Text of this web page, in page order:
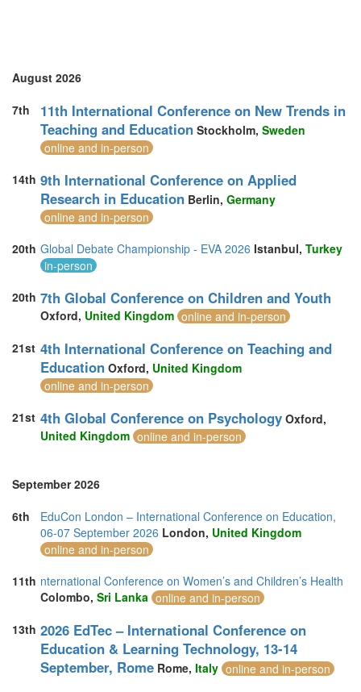
August 2026
7th
11th International Conference on New Trends in
Teaching and Education Stockholm, Sweden
online and in-person
14th 9th International Conference on Applied
Research in Education Berlin, Germany
online and in-person
20th Global Debate Championship - EVA 2026 Istanbul, Turkey
in-person
20th 7th Global Conference on Children and Youth
Oxford, United Kingdom online and in-person
21st 4th International Conference on Teaching and
Education Oxford, United Kingdom
online and in-person
21st 4th Global Conference on Psychology Oxford,
United Kingdom online and in-person
September 2026
6th
EduCon London – International Conference on Education,
06-07 September 2026 London, United Kingdom
online and in-person
11th nternational Conference on Women’s and Children’s Health
Colombo, Sri Lanka online and in-person
13th 2026 EdTec – International Conference on
Education & Learning Technology, 13-14
September, Rome Rome, Italy online and in-person